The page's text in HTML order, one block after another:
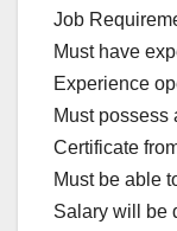
Job
Must have
Experience
Must possess
Certificate
Must be able
Salary will be